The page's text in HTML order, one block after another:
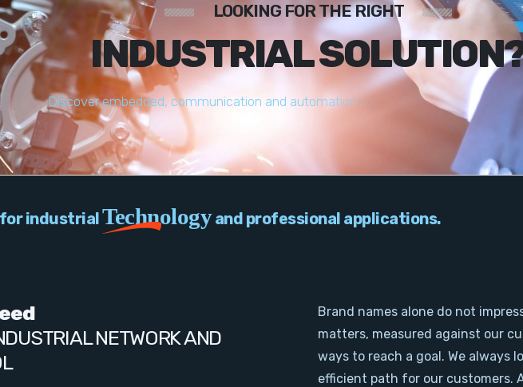
LOOKING FOR THE RIGHT
INDUSTRIAL
Discover embedded, communication and automation s o ailore y
industrial Technology and professional applications.
NETWORK AND
Brand names alone do not
matters, measured against our
ways to reach a goal. We
efficient path for our customers.